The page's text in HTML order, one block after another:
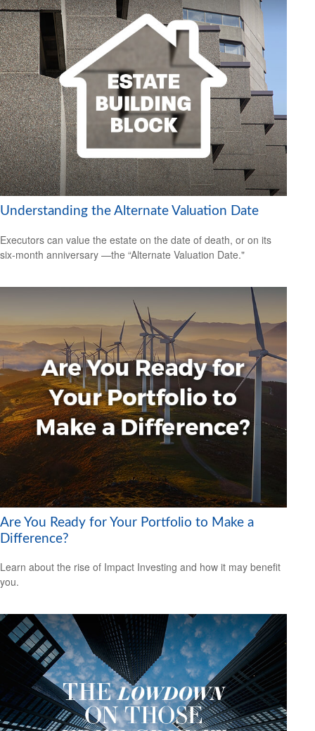
Understanding the Alternate Valuation Date
Executors can value the estate on the date of death, or on its
six-month anniversary —the “Alternate Valuation Date."
Are You Ready for Your Portfolio to Make a
Difference?
Learn about the rise of Impact Investing and how it may benefit
you.